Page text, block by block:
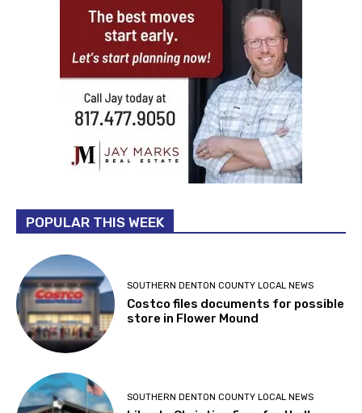
POPULAR THIS WEEK
SOUTHERN DENTON COUNTY LOCAL NEWS
Costco files documents for possible
store in Flower Mound
SOUTHERN DENTON COUNTY LOCAL NEWS